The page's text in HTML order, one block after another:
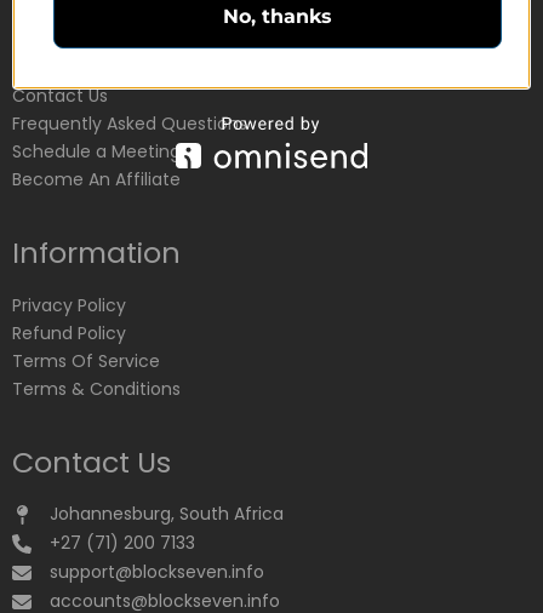
Customer Service
Contact Us
Frequently Asked Questions
Schedule a Meeting
Become An Affiliate
Information
Privacy Policy
Refund Policy
Terms Of Service
Terms & Conditions
Contact Us
Johannesburg, South Africa
+27 (71) 200 7133
support@blockseven.info
accounts@blockseven.info
No, thanks